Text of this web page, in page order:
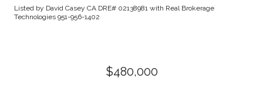
Listed by David Casey CA DRE# 02138981 with Real Brokerage
Technologies 951-956-1402
$480,000